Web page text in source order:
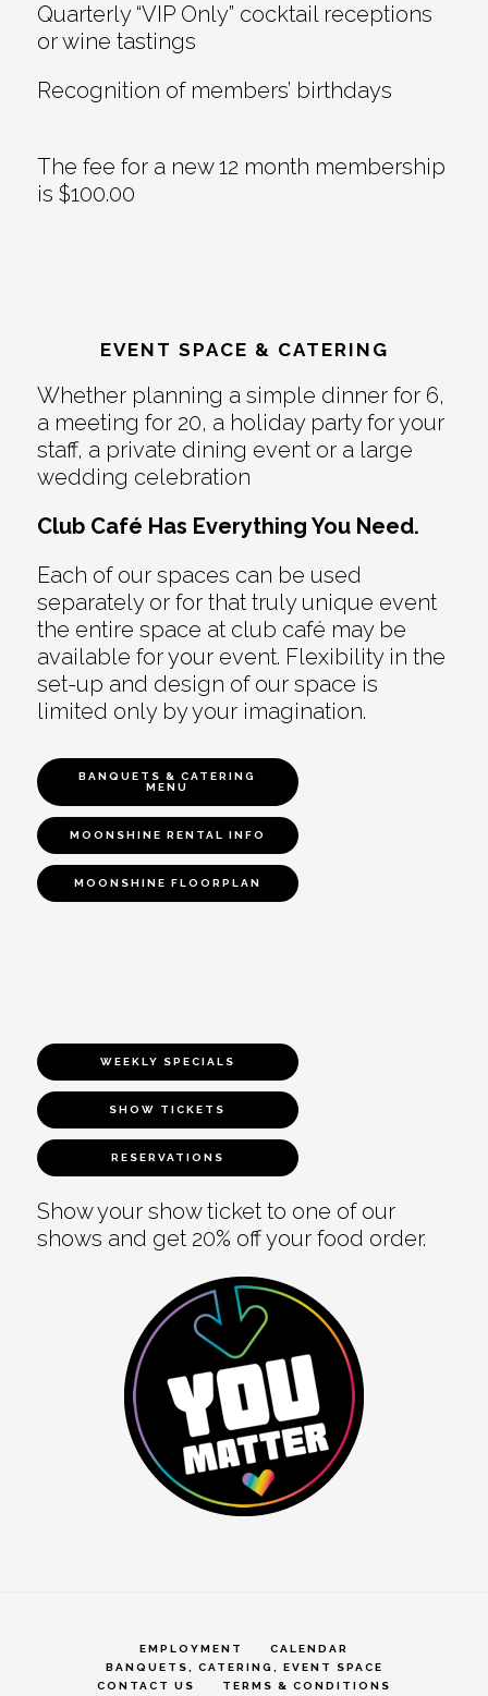
Quarterly “VIP Only” cocktail receptions
or wine tastings
Recognition of members’ birthdays
The fee for a new 12 month membership
is $100.00
EVENT SPACE & CATERING
Whether planning a simple dinner for 6,
a meeting for 20, a holiday party for your
staff, a private dining event or a large
wedding celebration
Club Café Has Everything You Need.
Each of our spaces can be used
separately or for that truly unique event
the entire space at club café may be
available for your event. Flexibility in the
set-up and design of our space is
limited only by your imagination.
BANQUETS & CATERING
MENU
MOONSHINE RENTAL INFO
MOONSHINE FLOORPLAN
WEEKLY SPECIALS
SHOW TICKETS
RESERVATIONS
Show your show ticket to one of our
shows and get 20% off your food order.
EMPLOYMENT
CALENDAR
BANQUETS, CATERING, EVENT SPACE
CONTACT US
TERMS & CONDITIONS